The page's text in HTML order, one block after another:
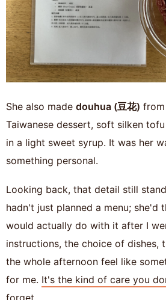
She also made douhua (豆花)
Taiwanese dessert, soft silken
in a light sweet syrup. It was her
something personal.
Looking back, that detail still
hadn't just planned a menu; she'd
would actually do with it after I
instructions, the choice of dishes,
the whole afternoon feel like
for me. It's the kind of care you
forget.